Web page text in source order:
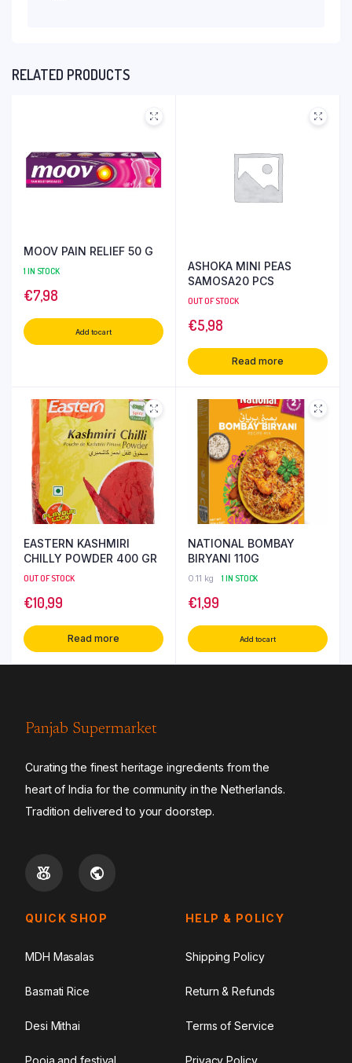
RELATED PRODUCTS
MOOV PAIN RELIEF 50 G
1 IN STOCK
€7,98
Add to cart
ASHOKA MINI PEAS
SAMOSA20 PCS
OUT OF STOCK
€5,98
Read more
EASTERN KASHMIRI
CHILLY POWDER 400 GR
OUT OF STOCK
€10,99
Read more
NATIONAL BOMBAY
BIRYANI 110G
0.11 kg 1 IN STOCK
€1,99
Add to cart
Panjab Supermarket
Curating the finest heritage ingredients from the
heart of India for the community in the Netherlands.
Tradition delivered to your doorstep.
QUICK SHOP
MDH Masalas
Basmati Rice
Desi Mithai
Pooja and festival
HELP & POLICY
Shipping Policy
Return & Refunds
Terms of Service
Privacy Policy